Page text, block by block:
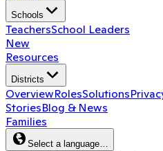
Schools
TeachersSchool Leaders
New
Resources
Districts
OverviewRolesSolutions
StoriesBlog & News
Families
Select a language…